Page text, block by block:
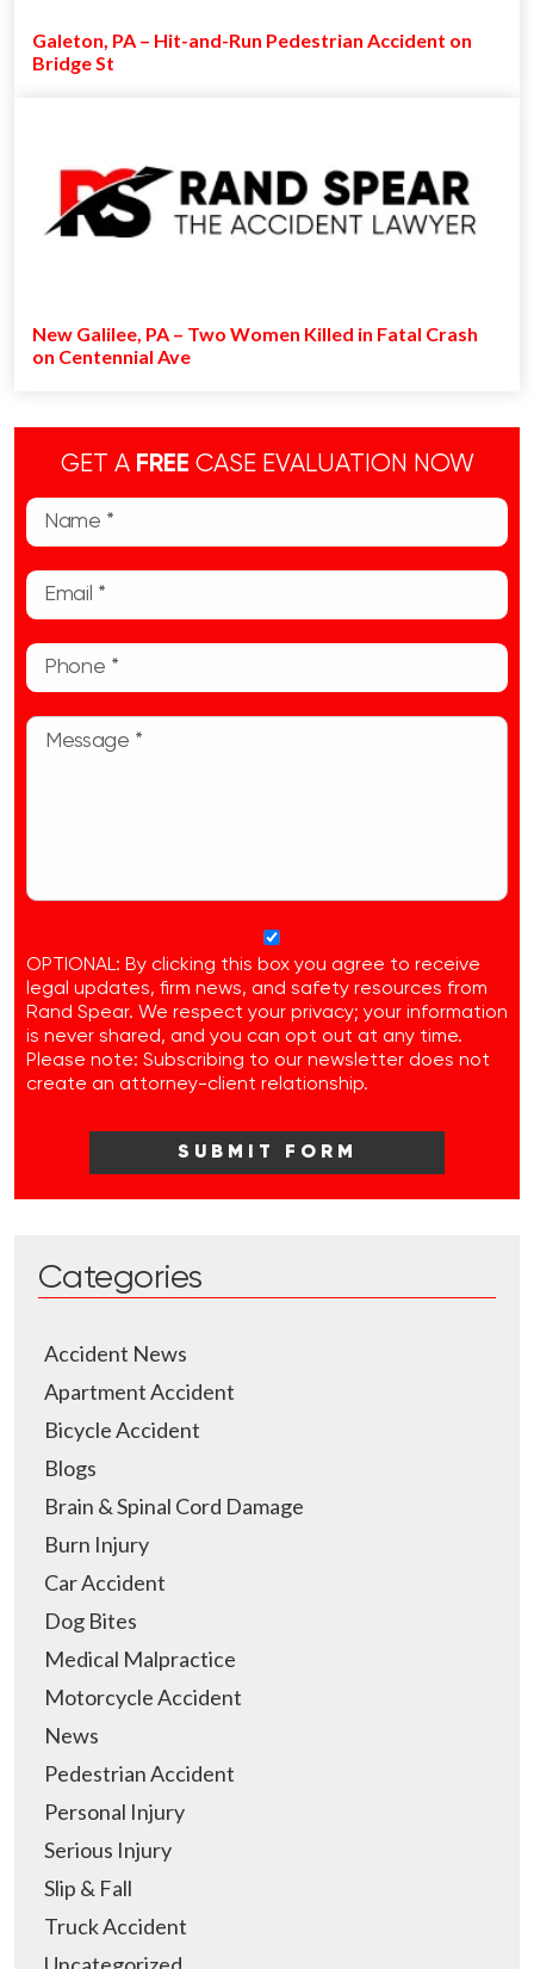
Galeton, PA – Hit-and-Run Pedestrian Accident on
Bridge St
New Galilee, PA – Two Women Killed in Fatal Crash
on Centennial Ave
GET A FREE CASE EVALUATION NOW
OPTIONAL: By clicking this box you agree to receive
legal updates, firm news, and safety resources from
Rand Spear. We respect your privacy; your information
is never shared, and you can opt out at any time.
Please note: Subscribing to our newsletter does not
create an attorney-client relationship.
Categories
Accident News
Apartment Accident
Bicycle Accident
Blogs
Brain & Spinal Cord Damage
Burn Injury
Car Accident
Dog Bites
Medical Malpractice
Motorcycle Accident
News
Pedestrian Accident
Personal Injury
Serious Injury
Slip & Fall
Truck Accident